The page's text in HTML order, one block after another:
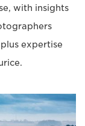
with insights
expertise